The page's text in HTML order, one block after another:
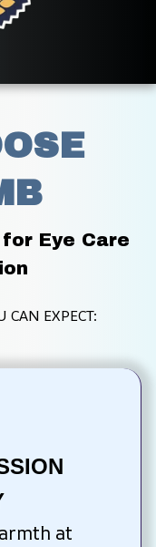
Eye Care
CAN EXPECT:
at